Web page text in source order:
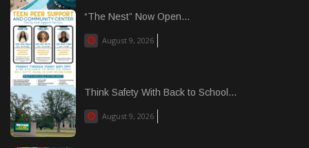
“The Nest” Now Open...
August 9, 2026
Think Safety With Back to School...
August 9, 2026